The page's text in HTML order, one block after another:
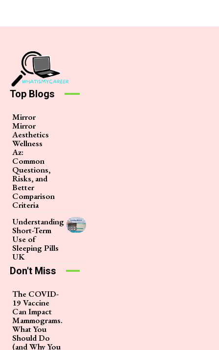
Top Blogs
Mirror
Mirror
Aesthetics
Wellness
Az:
Common
Questions,
Risks, and
Better
Comparison
Criteria
Understanding
Short-Term
Use of
Sleeping Pills
UK
Don't Miss
The COVID-
19 Vaccine
Can Impact
Mammograms.
What You
Should Do
(and Why You